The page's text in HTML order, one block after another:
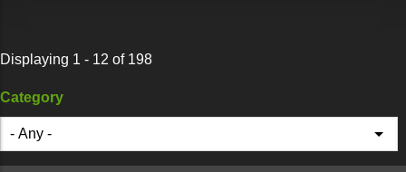
Displaying 1 - 12 of 198
Category